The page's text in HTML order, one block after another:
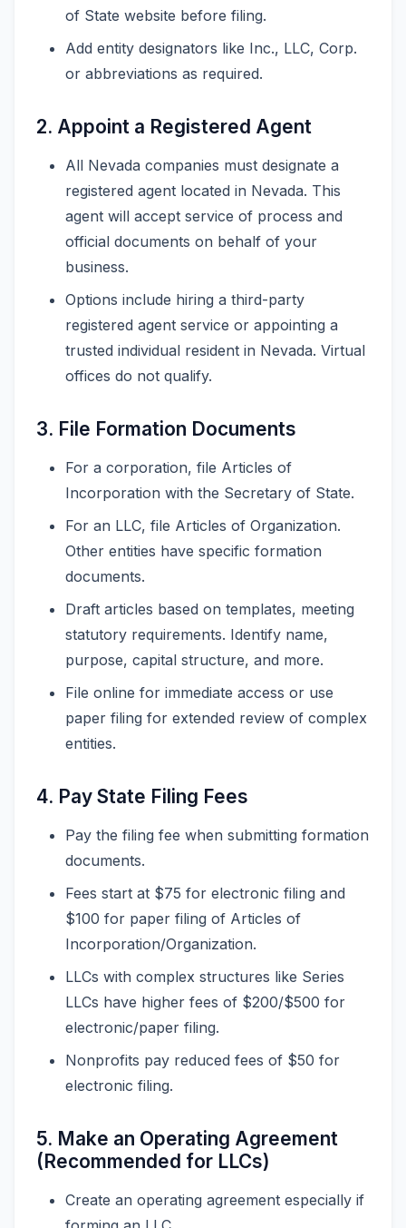
of State website before filing.
Add entity designators like Inc., LLC, Corp.
or abbreviations as required.
2. Appoint a Registered Agent
All Nevada companies must designate a
registered agent located in Nevada. This
agent will accept service of process and
official documents on behalf of your
business.
Options include hiring a third-party
registered agent service or appointing a
trusted individual resident in Nevada. Virtual
offices do not qualify.
3. File Formation Documents
For a corporation, file Articles of
Incorporation with the Secretary of State.
For an LLC, file Articles of Organization.
Other entities have specific formation
documents.
Draft articles based on templates, meeting
statutory requirements. Identify name,
purpose, capital structure, and more.
File online for immediate access or use
paper filing for extended review of complex
entities.
4. Pay State Filing Fees
Pay the filing fee when submitting formation
documents.
Fees start at $75 for electronic filing and
$100 for paper filing of Articles of
Incorporation/Organization.
LLCs with complex structures like Series
LLCs have higher fees of $200/$500 for
electronic/paper filing.
Nonprofits pay reduced fees of $50 for
electronic filing.
5. Make an Operating Agreement
(Recommended for LLCs)
Create an operating agreement especially if